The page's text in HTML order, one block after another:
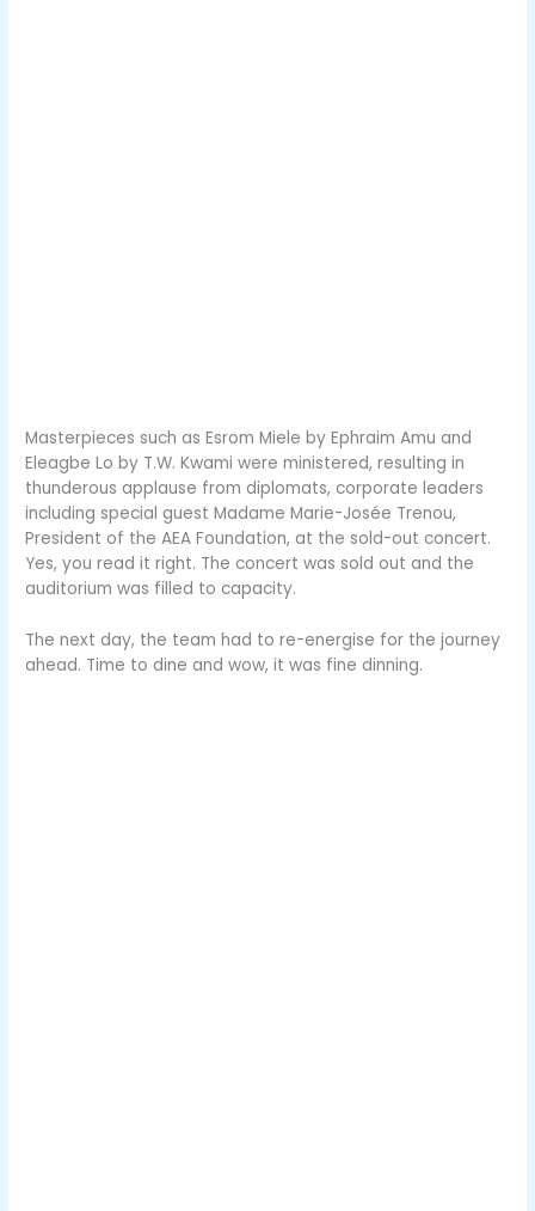
Masterpieces such as Esrom Miele by Ephraim Amu and
Eleagbe Lo by T.W. Kwami were ministered, resulting in
thunderous applause from diplomats, corporate leaders
including special guest Madame Marie-Josée Trenou,
President of the AEA Foundation, at the sold-out concert.
Yes, you read it right. The concert was sold out and the
auditorium was filled to capacity.
The next day, the team had to re-energise for the journey
ahead. Time to dine and wow, it was fine dinning.